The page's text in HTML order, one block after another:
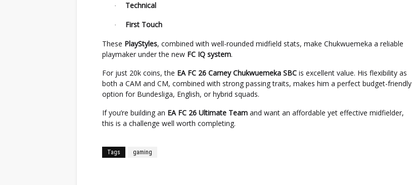
· Technical
·
First Touch
These PlayStyles, combined with well-rounded midfield stats, make Chukwuemeka a reliable
playmaker under the new FC IQ system.
For just 20k coins, the EA FC 26 Carney Chukwuemeka SBC is excellent value. His flexibility as
both a CAM and CM, combined with strong passing traits, makes him a perfect budget-friendly
option for Bundesliga, English, or hybrid squads.
If you’re building an EA FC 26 Ultimate Team and want an affordable yet effective midfielder,
this is a challenge well worth completing.
Tags gaming